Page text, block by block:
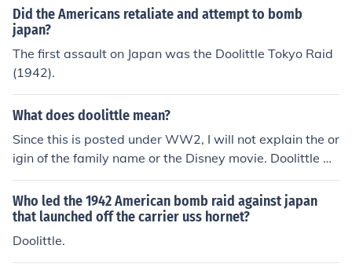
rnet in sixteen B-25s on what was considered a suicide
mission to bomb Tokyo and hopefully land in China. Whi
le nearly all of the men made it back, all but one of the p
lanes crashed.
Did the Americans retaliate and attempt to bomb
japan?
The first assault on Japan was the Doolittle Tokyo Raid
(1942).
What does doolittle mean?
Since this is posted under WW2, I will not explain the or
igin of the family name or the Disney movie. Doolittle w
as the name of an Air Force officer who was choosen to
lead the first bombing raid against the homeland of Jap
an. The mission was a suicide mission that was intende
d to boost morale in America after the attack on Pearl H
Who led the 1942 American bomb raid against japan
that launched off the carrier uss hornet?
Doolittle.